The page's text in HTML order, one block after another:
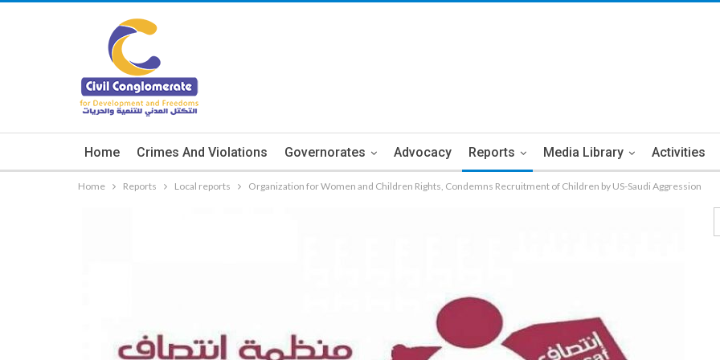
Home Crimes And Violations Governorates Advocacy Reports Media Library Activities
Home Reports Local reports Organization for Women and Children Rights, Condemns Recruitment of Children by US-Saudi Aggression